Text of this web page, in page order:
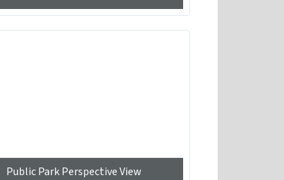
Public Park Perspective View